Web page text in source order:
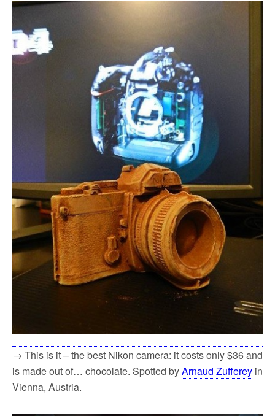
→ This is it – the best Nikon camera: it costs only $36 and
is made out of… chocolate. Spotted byArnaud Zufferey in
Vienna, Austria.